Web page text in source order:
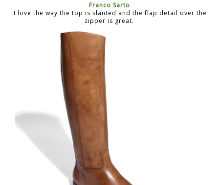
Franco Sarto
I love the way the top is slanted and the flap detail over the
zipper is great.